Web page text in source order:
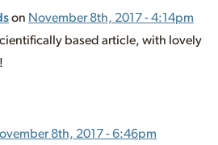
on November 8th, 2017 - 4:14pm
based article, with lovely
8th, 2017 - 6:46pm